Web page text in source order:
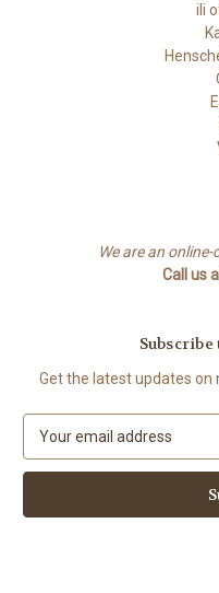
ili
We are an
Call us
Get the latest updates on
a
l